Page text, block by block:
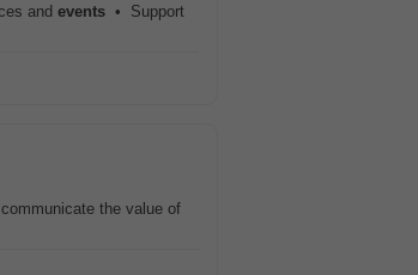
and events • Support
the value of